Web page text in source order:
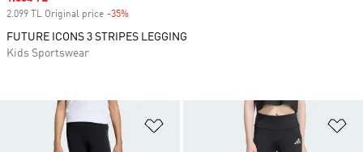
Add to Wishlist
2.099 TL Original price -35%
FUTURE ICONS 3 STRIPES LEGGING
Kids Sportswear